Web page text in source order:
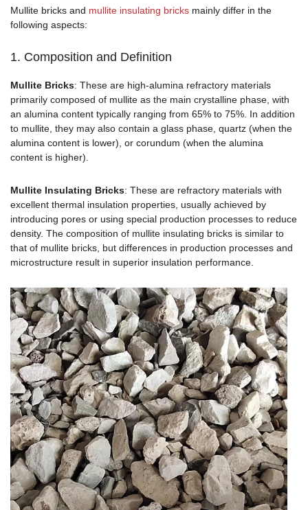
Mullite bricks and mullite insulating bricks mainly differ in the
following aspects:
1. Composition and Definition
Mullite Bricks: These are high-alumina refractory materials
primarily composed of mullite as the main crystalline phase, with
an alumina content typically ranging from 65% to 75%. In addition
to mullite, they may also contain a glass phase, quartz (when the
alumina content is lower), or corundum (when the alumina
content is higher).
Mullite Insulating Bricks: These are refractory materials with
excellent thermal insulation properties, usually achieved by
introducing pores or using special production processes to reduce
density. The composition of mullite insulating bricks is similar to
that of mullite bricks, but differences in production processes and
microstructure result in superior insulation performance.